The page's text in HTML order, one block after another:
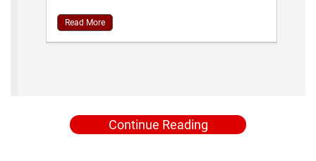
Read More
Continue Reading